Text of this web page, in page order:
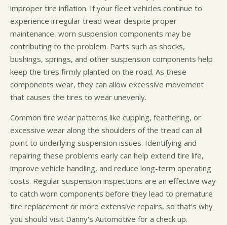
improper tire inflation. If your fleet vehicles continue to
experience irregular tread wear despite proper
maintenance, worn suspension components may be
contributing to the problem. Parts such as shocks,
bushings, springs, and other suspension components help
keep the tires firmly planted on the road. As these
components wear, they can allow excessive movement
that causes the tires to wear unevenly.
Common tire wear patterns like cupping, feathering, or
excessive wear along the shoulders of the tread can all
point to underlying suspension issues. Identifying and
repairing these problems early can help extend tire life,
improve vehicle handling, and reduce long-term operating
costs. Regular suspension inspections are an effective way
to catch worn components before they lead to premature
tire replacement or more extensive repairs, so that's why
you should visit Danny's Automotive for a check up.